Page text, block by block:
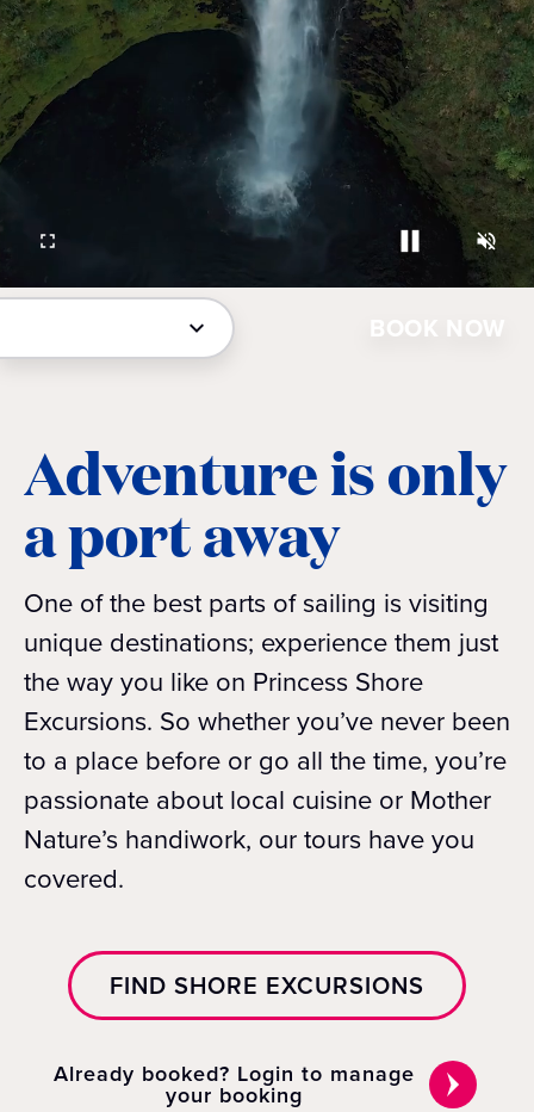
BOOK NOW
Adventure is only
a port away
One of the best parts of sailing is visiting
unique destinations; experience them just
the way you like on Princess Shore
Excursions. So whether you’ve never been
to a place before or go all the time, you’re
passionate about local cuisine or Mother
Nature’s handiwork, our tours have you
covered.
FIND SHORE EXCURSIONS
Already booked? Login to manage
your booking